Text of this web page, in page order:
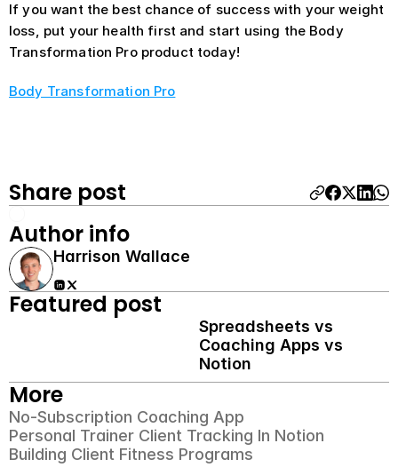
If you want the best chance of success with your weight
loss, put your health first and start using the Body
Transformation Pro product today!
Body Transformation Pro
Share post
Author info
Harrison Wallace
Featured post
Spreadsheets vs
Coaching Apps vs
Notion
More
No-Subscription Coaching App
Personal Trainer Client Tracking In Notion
Building Client Fitness Programs